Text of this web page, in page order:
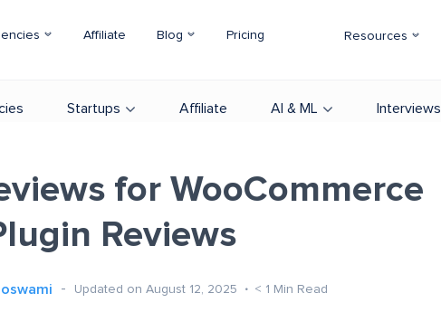
Affiliate Blog Pricing Resources
Startups Affiliate AI & ML Interviews
for WooCommerce
Reviews
Updated on August 12, 2025 < 1 Min Read